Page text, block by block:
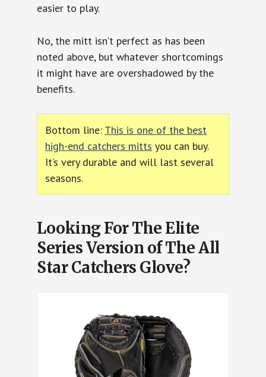
easier to play.
No, the mitt isn’t perfect as has been
noted above, but whatever shortcomings
it might have are overshadowed by the
benefits.
Bottom line: This is one of the best
high-end catchers mitts you can buy.
It’s very durable and will last several
seasons.
Looking For The Elite
Series Version of The All
Star Catchers Glove?